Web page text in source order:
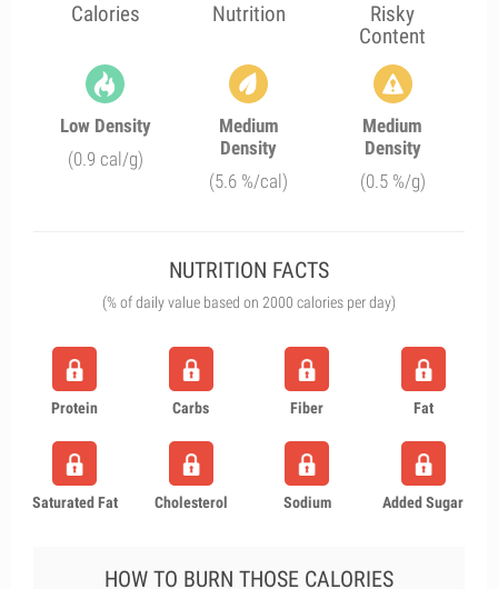
Calories Nutrition
Risky
Content
Low Density
(0.9 cal/g)
Medium
Density
(5.6 %/cal)
Medium
Density
(0.5 %/g)
NUTRITION FACTS
(% of daily value based on 2000 calories per day)
Protein Carbs Fiber Fat
Saturated Fat Cholesterol Sodium Added Sugar
HOW TO BURN THOSE CALORIES